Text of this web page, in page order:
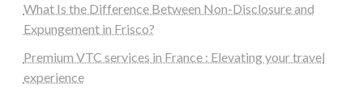
What Is the Difference Between Non-Disclosure and
Expungement in Frisco?
Premium VTC services in France : Elevating your travel
experience